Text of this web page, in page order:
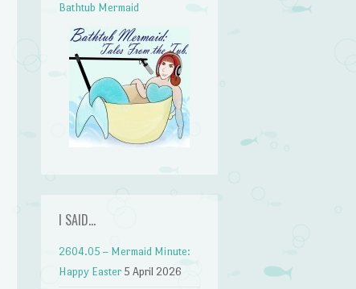
Bathtub Mermaid
I SAID…
2604.05 – Mermaid Minute:
Happy Easter 5 April 2026